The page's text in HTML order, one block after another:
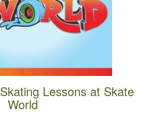
Lessons at Skate
World